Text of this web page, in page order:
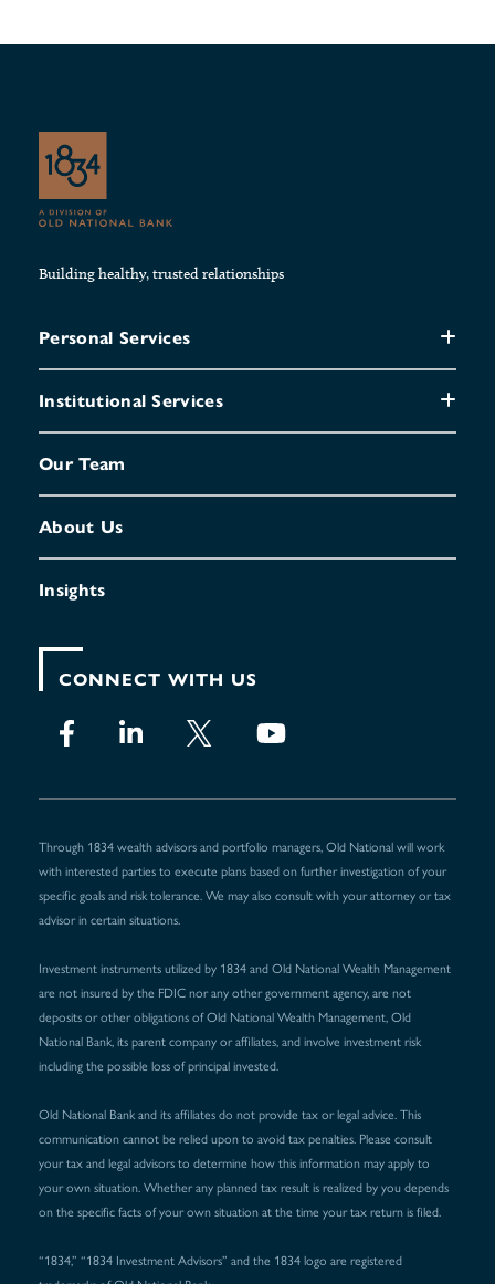
Building healthy, trusted relationships
Personal Services
Institutional Services
Our Team
About Us
Insights
CONNECT WITH US
Through 1834 wealth advisors and portfolio managers, Old National will work
with interested parties to execute plans based on further investigation of your
specific goals and risk tolerance. We may also consult with your attorney or tax
advisor in certain situations.
Investment instruments utilized by 1834 and Old National Wealth Management
are not insured by the FDIC nor any other government agency, are not
deposits or other obligations of Old National Wealth Management, Old
National Bank, its parent company or affiliates, and involve investment risk
including the possible loss of principal invested.
Old National Bank and its affiliates do not provide tax or legal advice. This
communication cannot be relied upon to avoid tax penalties. Please consult
your tax and legal advisors to determine how this information may apply to
your own situation. Whether any planned tax result is realized by you depends
on the specific facts of your own situation at the time your tax return is filed.
“1834,” “1834 Investment Advisors” and the 1834 logo are registered